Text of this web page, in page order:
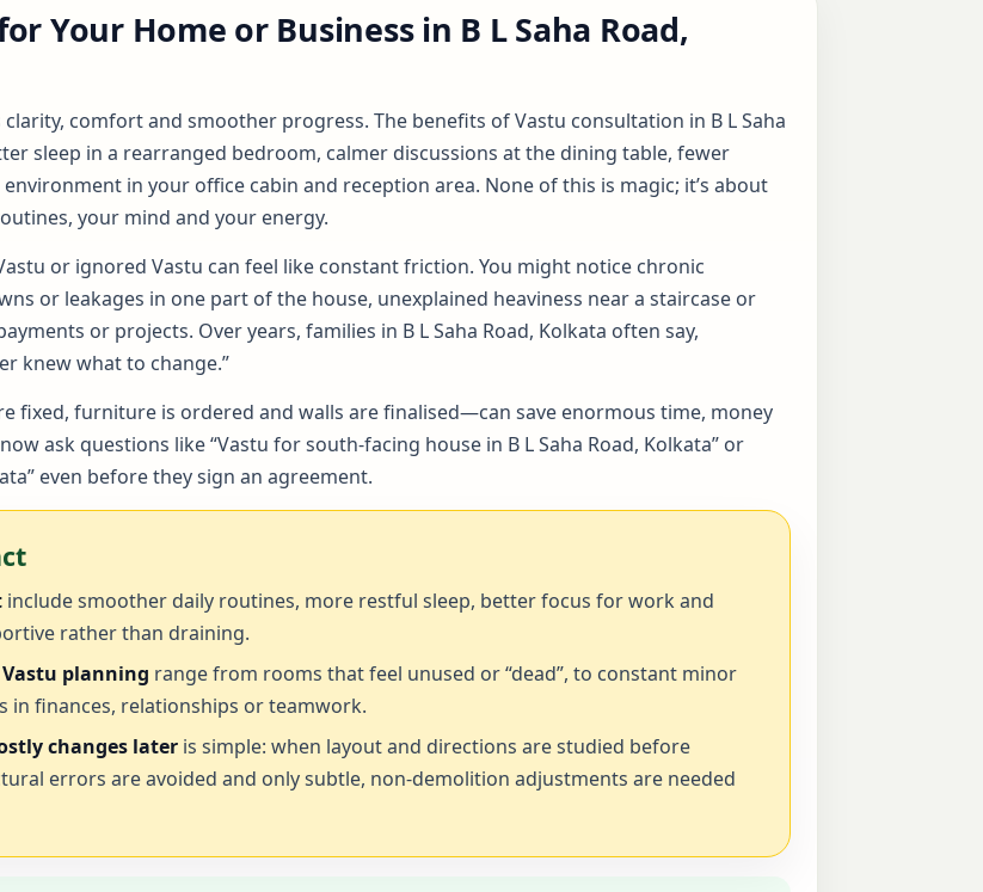
Your Home or Business in B L Saha Road,
comfort and smoother progress. The benefits of Vastu consultation in B L Saha
sleep in a rearranged bedroom, calmer discussions at the dining table, fewer
in your office cabin and reception area. None of this is magic; it’s about
your mind and your energy.
or ignored Vastu can feel like constant friction. You might notice chronic
or leakages in one part of the house, unexplained heaviness near a staircase or
or projects. Over years, families in B L Saha Road, Kolkata often say,
knew what to change.”
fixed, furniture is ordered and walls are finalised—can save enormous time, money
ask questions like “Vastu for south-facing house in B L Saha Road, Kolkata” or
even before they sign an agreement.
include smoother daily routines, more restful sleep, better focus for work and
rather than draining.
planning range from rooms that feel unused or “dead”, to constant minor
finances, relationships or teamwork.
changes later is simple: when layout and directions are studied before
errors are avoided and only subtle, non-demolition adjustments are needed